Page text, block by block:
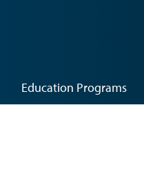
Education Programs